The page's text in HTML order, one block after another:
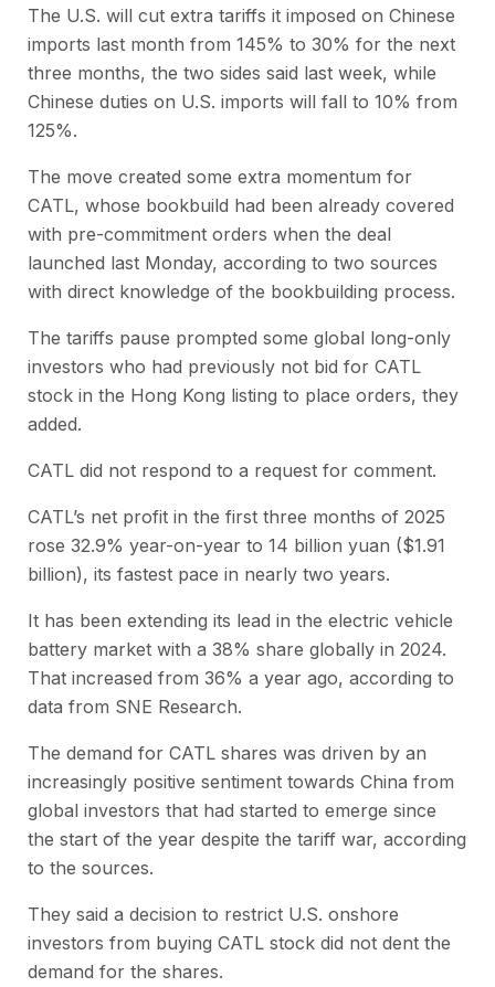
The U.S. will cut extra tariffs it imposed on Chinese
imports last month from 145% to 30% for the next
three months, the two sides said last week, while
Chinese duties on U.S. imports will fall to 10% from
125%.
The move created some extra momentum for
CATL, whose bookbuild had been already covered
with pre-commitment orders when the deal
launched last Monday, according to two sources
with direct knowledge of the bookbuilding process.
The tariffs pause prompted some global long-only
investors who had previously not bid for CATL
stock in the Hong Kong listing to place orders, they
added.
CATL did not respond to a request for comment.
CATL’s net profit in the first three months of 2025
rose 32.9% year-on-year to 14 billion yuan ($1.91
billion), its fastest pace in nearly two years.
It has been extending its lead in the electric vehicle
battery market with a 38% share globally in 2024.
That increased from 36% a year ago, according to
data from SNE Research.
The demand for CATL shares was driven by an
increasingly positive sentiment towards China from
global investors that had started to emerge since
the start of the year despite the tariff war, according
to the sources.
They said a decision to restrict U.S. onshore
investors from buying CATL stock did not dent the
demand for the shares.